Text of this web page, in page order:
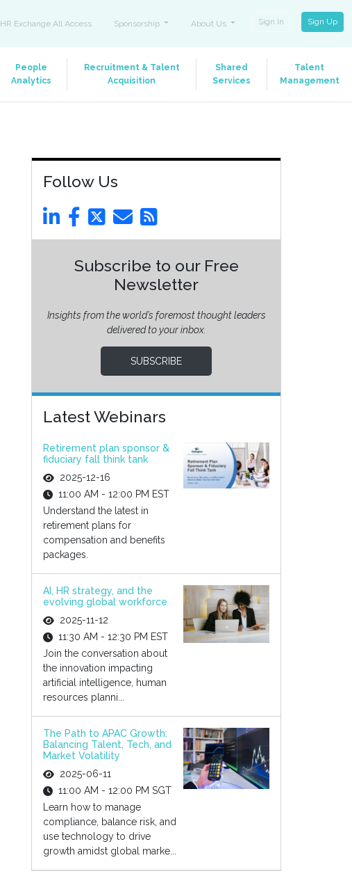
HR Exchange All Access Sponsorship About Us Sign In Sign Up
People
Analytics
Recruitment & Talent
Acquisition
Shared
Services
Talent
Management
Follow Us
Subscribe to our Free
Newsletter
Insights from the world’s foremost thought leaders
delivered to your inbox.
SUBSCRIBE
Latest Webinars
Retirement plan sponsor &
fiduciary fall think tank
2025-12-16
11:00 AM - 12:00 PM EST
Understand the latest in
retirement plans for
compensation and benefits
packages.
AI, HR strategy, and the
evolving global workforce
2025-11-12
11:30 AM - 12:30 PM EST
Join the conversation about
the innovation impacting
artificial intelligence, human
resources planni...
The Path to APAC Growth:
Balancing Talent, Tech, and
Market Volatility
2025-06-11
11:00 AM - 12:00 PM SGT
Learn how to manage
compliance, balance risk, and
use technology to drive
growth amidst global marke...